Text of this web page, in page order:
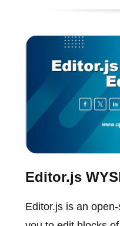
Editor.js
Editor.js is an